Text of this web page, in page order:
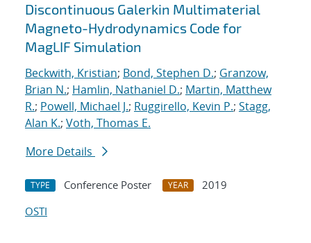
Discontinuous Galerkin Multimaterial
Magneto-Hydrodynamics Code for
MagLIF Simulation
Beckwith, Kristian; Bond, Stephen D.; Granzow,
Brian N.; Hamlin, Nathaniel D.; Martin, Matthew
R.; Powell, Michael J.; Ruggirello, Kevin P.; Stagg,
Alan K.; Voth, Thomas E.
More Details
TYPE Conference Poster YEAR
2019
OSTI